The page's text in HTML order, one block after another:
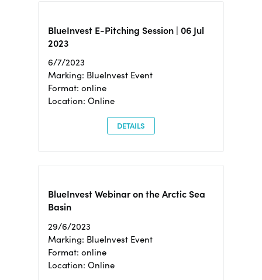
BlueInvest E-Pitching Session | 06 Jul
2023
6/7/2023
Marking: BlueInvest Event
Format: online
Location: Online
DETAILS
BlueInvest Webinar on the Arctic Sea
Basin
29/6/2023
Marking: BlueInvest Event
Format: online
Location: Online